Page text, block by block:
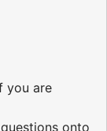
you are
onto